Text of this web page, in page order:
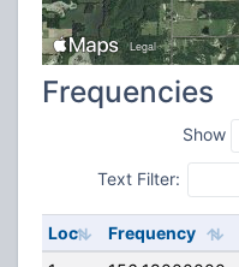
Frequencies
Show
Text Filter:
Loc Frequency